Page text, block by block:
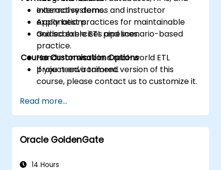
external systems.
Apply best practices for maintainable
and scalable ETL pipelines.
Interactive demos and instructor
explanations.
Guided exercises and scenario-based
practice.
Hands-on work in a real-world ETL
project environment.
Course Customisation Options
If you need a tailored version of this
course, please contact us to customize it.
Read more...
Oracle GoldenGate
14 Hours